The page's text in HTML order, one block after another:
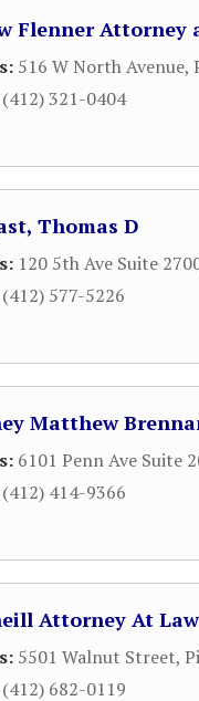
Flenner Attorney
516 W North Avenue,
(412) 321-0404
Thomas D
120 5th Ave Suite
(412) 577-5226
Matthew
6101 Penn Ave Suite
(412) 414-9366
Attorney At Law
5501 Walnut Street,
(412) 682-0119